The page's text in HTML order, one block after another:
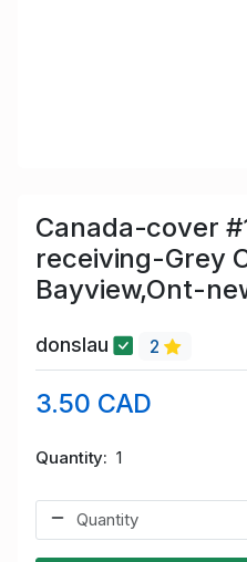
Canada-cover
receiving-Grey
Bayview,Ont-
donslau 2
3.50 CAD
Quantity 1